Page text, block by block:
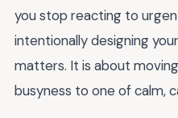
you stop reacting to
intentionally designing
matters. It is about
busyness to one of calm,